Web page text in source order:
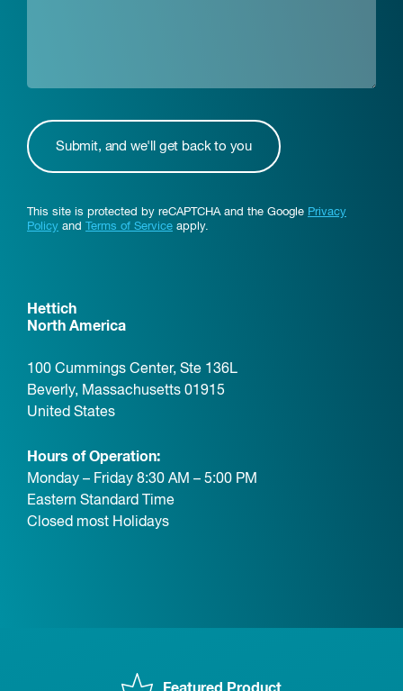
This site is protected by reCAPTCHA and the Google Privacy
Policy and Terms of Service apply.
Hettich
North America
100 Cummings Center, Ste 136L
Beverly, Massachusetts 01915
United States
Hours of Operation:
Monday – Friday 8:30 AM – 5:00 PM
Eastern Standard Time
Closed most Holidays
Featured Product